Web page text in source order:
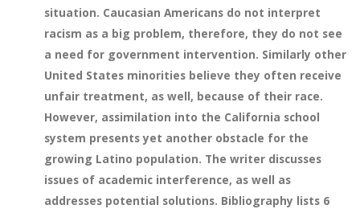
situation. Caucasian Americans do not interpret
racism as a big problem, therefore, they do not see
a need for government intervention. Similarly other
United States minorities believe they often receive
unfair treatment, as well, because of their race.
However, assimilation into the California school
system presents yet another obstacle for the
growing Latino population. The writer discusses
issues of academic interference, as well as
addresses potential solutions. Bibliography lists 6